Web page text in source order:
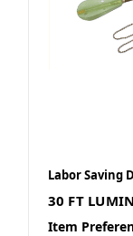
Labor Saving
30 FT
Item